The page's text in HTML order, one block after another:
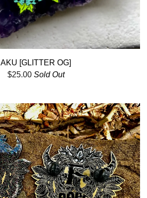
AKU [GLITTER OG]
$25.00 Sold Out